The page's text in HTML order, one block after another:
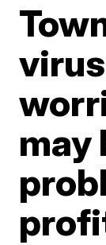
may